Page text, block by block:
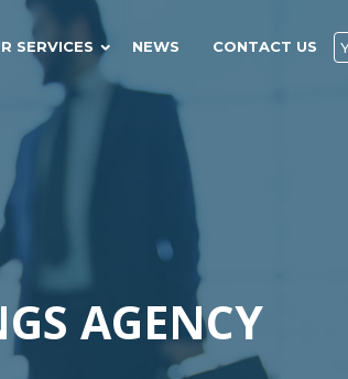
SERVICES NEWS CONTACT US
AGENCY